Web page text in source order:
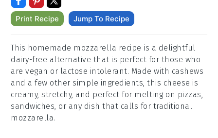
Print Recipe Jump To Recipe
This homemade mozzarella recipe is a delightful
dairy-free alternative that is perfect for those who
are vegan or lactose intolerant. Made with cashews
and a few other simple ingredients, this cheese is
creamy, stretchy, and perfect for melting on pizzas,
sandwiches, or any dish that calls for traditional
mozzarella.